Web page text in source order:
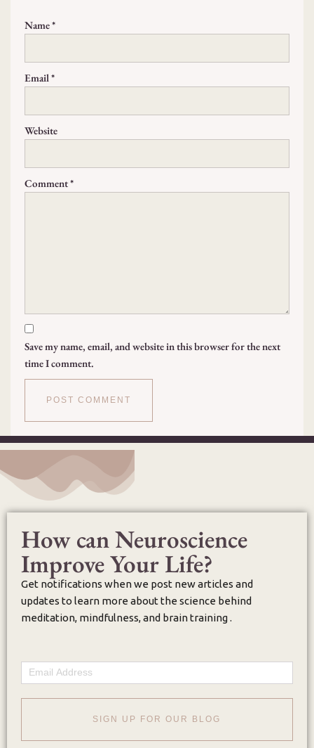
Name*
Email*
Website
Comment*
Save my name, email, and website in this browser for the next
time I comment.
How can Neuroscience
Improve Your Life?
Get notifications when we post new articles and
updates to learn more about the science behind
meditation, mindfulness, and brain training .
Email
SIGN UP FOR OUR BLOG